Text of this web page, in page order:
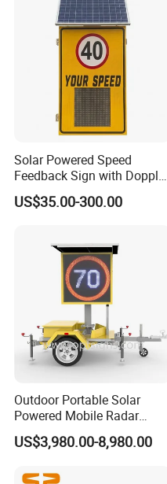
Solar Powered Speed
Feedback Sign with Doppler
K-Band Frequency
Technology
US$35.00-300.00
Outdoor Portable Solar
Powered Mobile Radar
Activated Warning Variable
Speed Limit Sign
US$3,980.00-8,980.00